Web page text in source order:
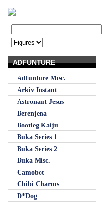
ADFUNTURE
Adfunture Misc.
Arkiv Instant
Astronaut Jesus
Berenjena
Bootleg Kaiju
Buka Series 1
Buka Series 2
Buka Misc.
Camobot
Chibi Charms
D*Dog